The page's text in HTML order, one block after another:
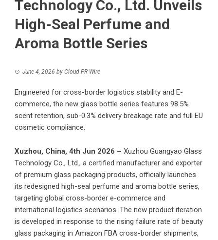
Technology Co., Ltd. Unveils
High-Seal Perfume and
Aroma Bottle Series
June 4, 2026 by Cloud PR Wire
Engineered for cross-border logistics stability and E-
commerce, the new glass bottle series features 98.5%
scent retention, sub-0.3% delivery breakage rate and full EU
cosmetic compliance.
Xuzhou, China, 4th Jun 2026 – Xuzhou Guangyao Glass
Technology Co., Ltd., a certified manufacturer and exporter
of premium glass packaging products, officially launches
its redesigned high-seal perfume and aroma bottle series,
targeting global cross-border e-commerce and
international logistics scenarios. The new product iteration
is developed in response to the rising failure rate of beauty
glass packaging in Amazon FBA cross-border shipments,